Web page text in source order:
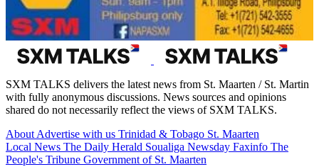
SXM TALKS delivers the latest news from St. Maarten / St. Martin
with fully anonymous discussions. News sources and opinions
shared do not necessarily reflect the views of SXM TALKS.
About Advertise with us Trinidad & Tobago St. Maarten
Local News The Daily Herald Soualiga Newsday Faxinfo The
People's Tribune Government of St. Maarten